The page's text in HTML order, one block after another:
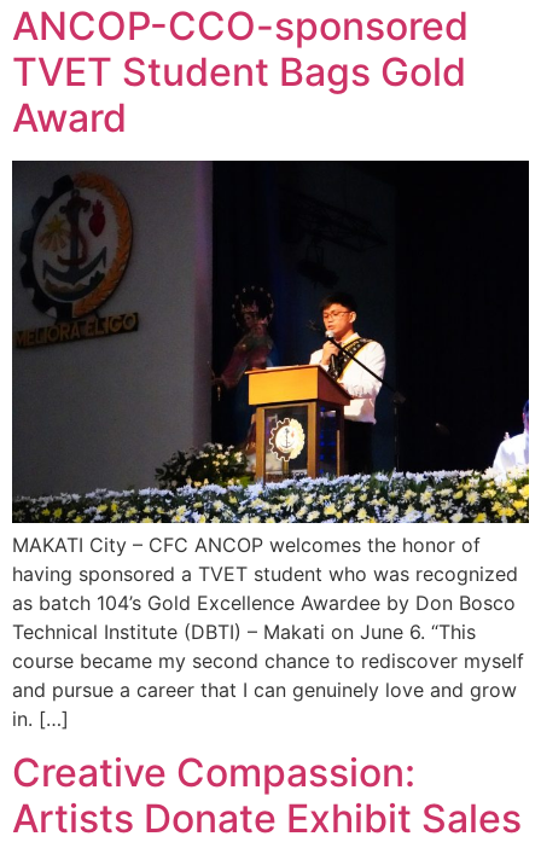
ANCOP-CCO-sponsored
TVET Student Bags Gold
Award
MAKATI City – CFC ANCOP welcomes the honor of
having sponsored a TVET student who was recognized
as batch 104’s Gold Excellence Awardee by Don Bosco
Technical Institute (DBTI) – Makati on June 6. “This
course became my second chance to rediscover myself
and pursue a career that I can genuinely love and grow
in. […]
Creative Compassion:
Artists Donate Exhibit Sales